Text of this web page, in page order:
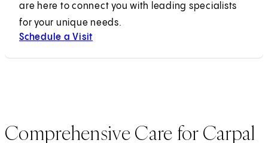
are here to connect you with leading specialists
for your unique needs.
Schedule a Visit
Comprehensive Care for Carpal